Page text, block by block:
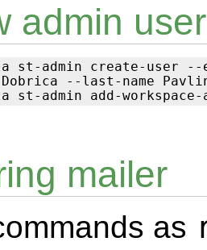
admin user
st-admin create-user
--last-name
mailer
as